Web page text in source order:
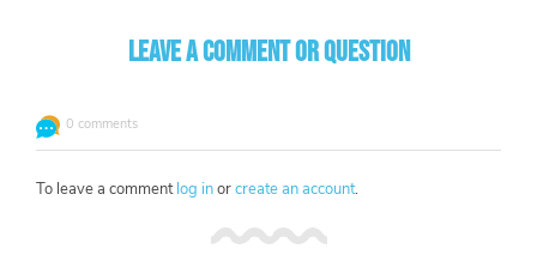
Leave a comment or question
0 comments
To leave a comment log inorcreate an account.